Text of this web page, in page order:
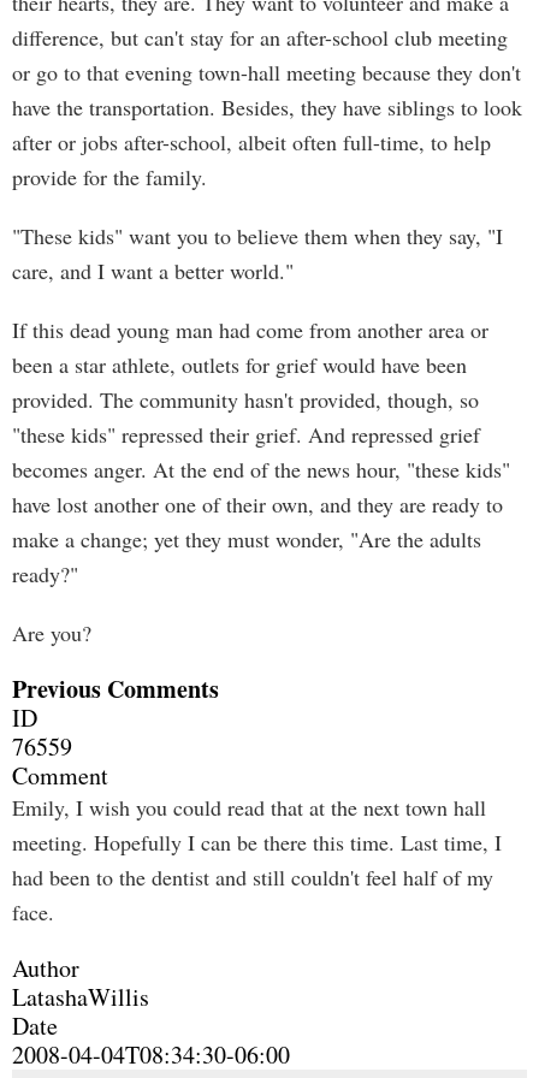
difference, but can't stay for an after-school club meeting
or go to that evening town-hall meeting because they don't
have the transportation. Besides, they have siblings to look
after or jobs after-school, albeit often full-time, to help
provide for the family.
"These kids" want you to believe them when they say, "I
care, and I want a better world."
If this dead young man had come from another area or
been a star athlete, outlets for grief would have been
provided. The community hasn't provided, though, so
"these kids" repressed their grief. And repressed grief
becomes anger. At the end of the news hour, "these kids"
have lost another one of their own, and they are ready to
make a change; yet they must wonder, "Are the adults
ready?"
Are you?
Previous Comments
ID
76559
Comment
Emily, I wish you could read that at the next town hall
meeting. Hopefully I can be there this time. Last time, I
had been to the dentist and still couldn't feel half of my
face.
Author
LatashaWillis
Date
2008-04-04T08:34:30-06:00